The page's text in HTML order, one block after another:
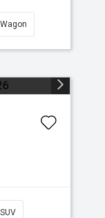
Wagon
SUV